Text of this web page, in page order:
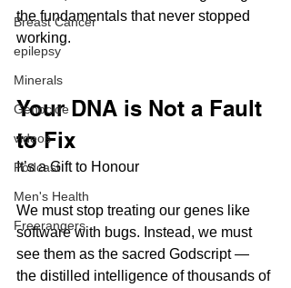
Breast Cancer
epilepsy
Minerals
Genocide
videos
Podcast
Men's Health
Freerangers
the fundamentals that never stopped
working.
Your DNA is Not a Fault
to Fix
It’s a Gift to Honour
We must stop treating our genes like
software with bugs. Instead, we must
see them as the sacred Godscript —
the distilled intelligence of thousands of